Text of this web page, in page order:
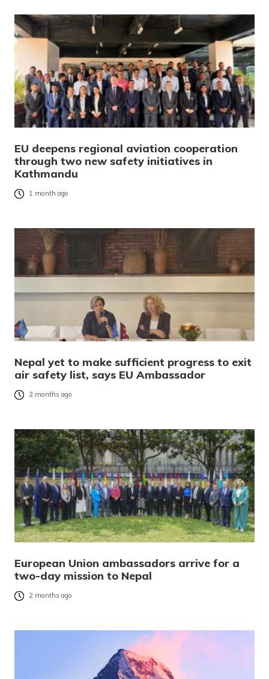
EU deepens regional aviation cooperation
through two new safety initiatives in
Kathmandu
1 month ago
Nepal yet to make sufficient progress to exit
air safety list, says EU Ambassador
2 months ago
European Union ambassadors arrive for a
two-day mission to Nepal
2 months ago